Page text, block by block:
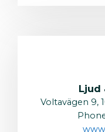
Ljud
Voltavägen 9,